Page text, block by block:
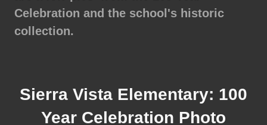
Celebration and the school's historic
collection.
Sierra Vista Elementary: 100
Year Celebration Photo